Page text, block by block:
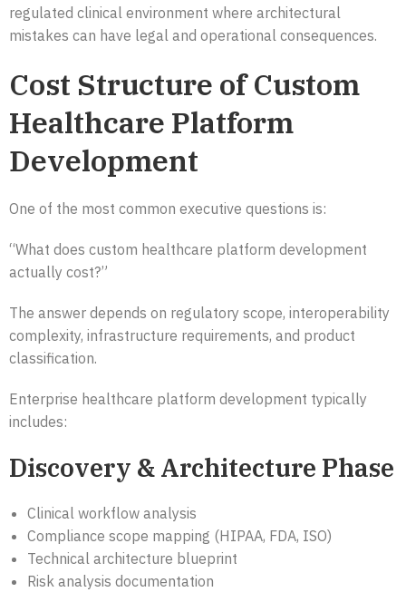
regulated clinical environment where architectural
mistakes can have legal and operational consequences.
Cost Structure of Custom
Healthcare Platform
Development
One of the most common executive questions is:
“What does custom healthcare platform development
actually cost?”
The answer depends on regulatory scope, interoperability
complexity, infrastructure requirements, and product
classification.
Enterprise healthcare platform development typically
includes:
Discovery & Architecture Phase
Clinical workflow analysis
Compliance scope mapping (HIPAA, FDA, ISO)
Technical architecture blueprint
Risk analysis documentation